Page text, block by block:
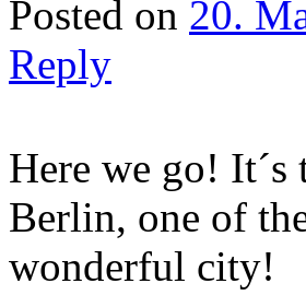
Posted on 20.
Reply
Here we go!
Berlin, one of
wonderful city!